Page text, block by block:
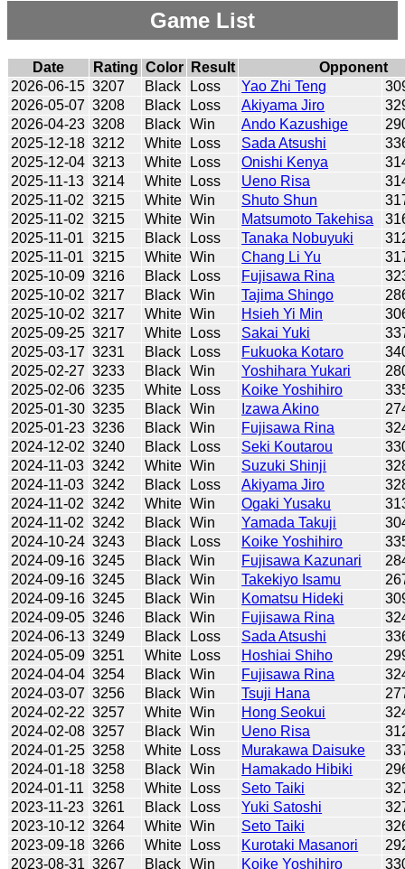
Game List
Date Rating Color Result
Opponent
2026-06-15 3207 Black Loss Yao Zhi Teng
2026-05-07 3208 Black Loss Akiyama Jiro
2026-04-23 3208 Black Win Ando Kazushige
2025-12-18 3212 White Loss Sada Atsushi
2025-12-04 3213 White Loss Onishi Kenya
2025-11-13 3214 White Loss Ueno Risa
2025-11-02 3215 White Win Shuto Shun
2025-11-02 3215 White Win Matsumoto Takehisa
2025-11-01 3215 Black Loss Tanaka Nobuyuki
2025-11-01 3215 White Win Chang Li Yu
2025-10-09 3216 Black Loss Fujisawa Rina
2025-10-02 3217 Black Win Tajima Shingo
2025-10-02 3217 White Win Hsieh Yi Min
2025-09-25 3217 White Loss Sakai Yuki
2025-03-17 3231 Black Loss Fukuoka Kotaro
2025-02-27 3233 Black Win Yoshihara Yukari
2025-02-06 3235 White Loss Koike Yoshihiro
2025-01-30 3235 Black Win Izawa Akino
2025-01-23 3236 Black Win Fujisawa Rina
2024-12-02 3240 Black Loss Seki Koutarou
2024-11-03 3242 White Win Suzuki Shinji
2024-11-03 3242 Black Loss Akiyama Jiro
2024-11-02 3242 White Win Ogaki Yusaku
2024-11-02 3242 Black Win Yamada Takuji
2024-10-24 3243 Black Loss Koike Yoshihiro
2024-09-16 3245 Black Win Fujisawa Kazunari
2024-09-16 3245 Black Win Takekiyo Isamu
2024-09-16 3245 Black Win Komatsu Hideki
2024-09-05 3246 Black Win Fujisawa Rina
2024-06-13 3249 Black Loss Sada Atsushi
2024-05-09 3251 White Loss Hoshiai Shiho
2024-04-04 3254 Black Win Fujisawa Rina
2024-03-07 3256 Black Win Tsuji Hana
2024-02-22 3257 White Win Hong Seokui
2024-02-08 3257 Black Win Ueno Risa
2024-01-25 3258 White Loss Murakawa Daisuke
2024-01-18 3258 Black Win Hamakado Hibiki
2024-01-11 3258 White Loss Seto Taiki
2023-11-23 3261 Black Loss Yuki Satoshi
2023-10-12 3264 White Win Seto Taiki
2023-09-18 3266 White Loss Kurotaki Masanori
2023-08-31 3267 Black Win Koike Yoshihiro